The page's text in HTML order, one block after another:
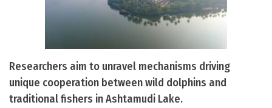
Researchers aim to unravel mechanisms driving
unique cooperation between wild dolphins and
traditional fishers in Ashtamudi Lake.